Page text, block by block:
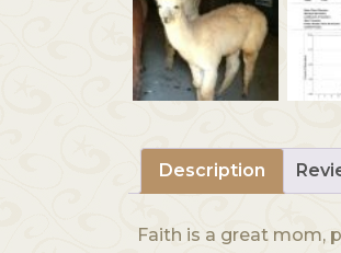
Description
Faith is a great mom,